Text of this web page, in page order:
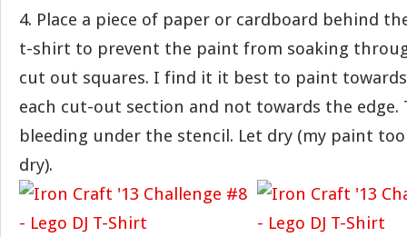
4. Place a piece of paper or cardboard behind
t-shirt to prevent the paint from soaking
cut out squares. I find it it best to paint
each cut-out section and not towards the edge.
bleeding under the stencil. Let dry (my paint
dry).